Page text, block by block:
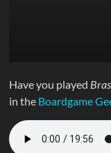
Have you played
in the Boardgame